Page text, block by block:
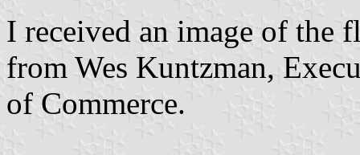
I received an image of the
from Wes Kuntzman,
of Commerce.